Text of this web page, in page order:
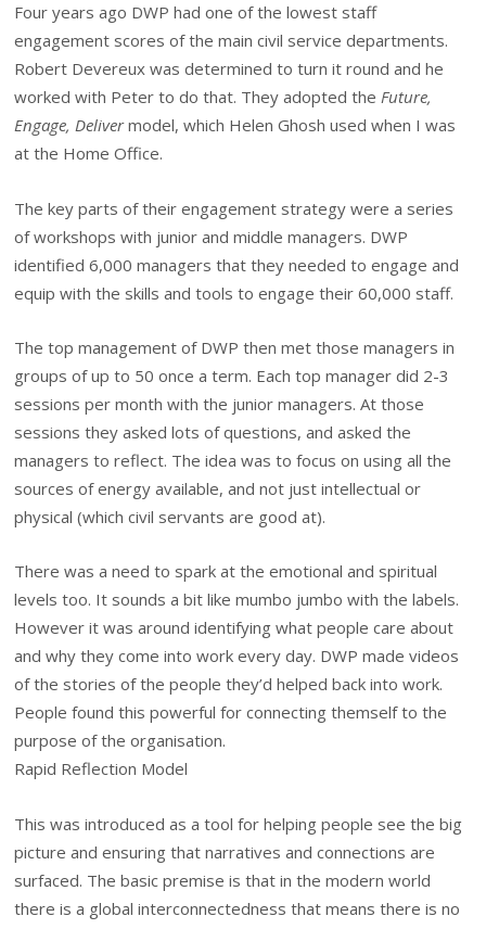
Four years ago DWP had one of the lowest staff
engagement scores of the main civil service departments.
Robert Devereux was determined to turn it round and he
worked with Peter to do that. They adopted theFuture,
Engage, Delivermodel, which Helen Ghosh used when I was
at the Home Office.
The key parts of their engagement strategy were a series
of workshops with junior and middle managers. DWP
identified 6,000 managers that they needed to engage and
equip with the skills and tools to engage their 60,000 staff.
The top management of DWP then met those managers in
groups of up to 50 once a term. Each top manager did 2-3
sessions per month with the junior managers. At those
sessions they asked lots of questions, and asked the
managers to reflect. The idea was to focus on using all the
sources of energy available, and not just intellectual or
physical (which civil servants are good at).
There was a need to spark at the emotional and spiritual
levels too. It sounds a bit like mumbo jumbo with the labels.
However it was around identifying what people care about
and why they come into work every day. DWP made videos
of the stories of the people they’d helped back into work.
People found this powerful for connecting themself to the
purpose of the organisation.
Rapid Reflection Model
This was introduced as a tool for helping people see the big
picture and ensuring that narratives and connections are
surfaced. The basic premise is that in the modern world
there is a global interconnectedness that means there is no